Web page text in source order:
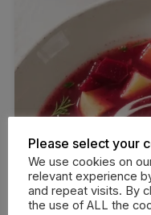
Please select your
We use cookies on
relevant experience
and repeat visits. By
the use of ALL the